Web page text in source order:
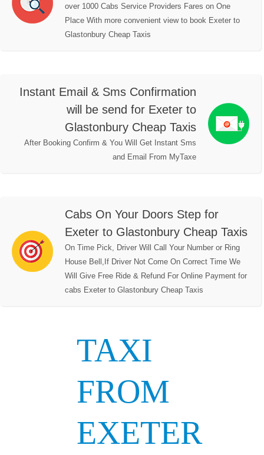
over 1000 Cabs Service Providers Fares on One
Place With more convenient view to book Exeter to
Glastonbury Cheap Taxis
Instant Email & Sms Confirmation
will be send for Exeter to
Glastonbury Cheap Taxis
After Booking Confirm & You Will Get Instant Sms
and Email From MyTaxe
Cabs On Your Doors Step for
Exeter to Glastonbury Cheap Taxis
On Time Pick, Driver Will Call Your Number or Ring
House Bell,If Driver Not Come On Correct Time We
Will Give Free Ride & Refund For Online Payment for
cabs Exeter to Glastonbury Cheap Taxis
TAXI
FROM
EXETER